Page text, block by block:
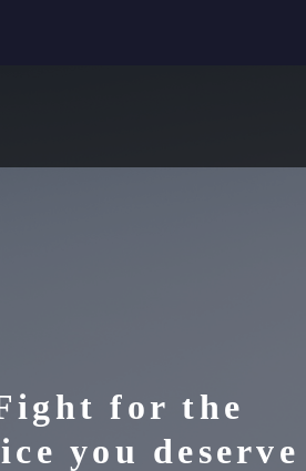
for the
you deserve